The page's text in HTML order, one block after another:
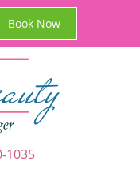
Book Now
1035